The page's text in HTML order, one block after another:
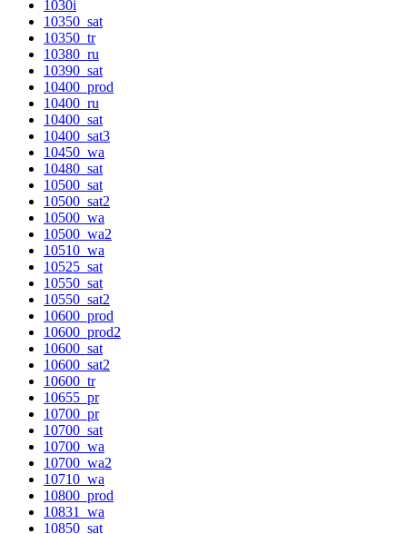
1030i
10350_sat
10350_tr
10380_ru
10390_sat
10400_prod
10400_ru
10400_sat
10400_sat3
10450_wa
10480_sat
10500_sat
10500_sat2
10500_wa
10500_wa2
10510_wa
10525_sat
10550_sat
10550_sat2
10600_prod
10600_prod2
10600_sat
10600_sat2
10600_tr
10655_pr
10700_pr
10700_sat
10700_wa
10700_wa2
10710_wa
10800_prod
10831_wa
10850_sat